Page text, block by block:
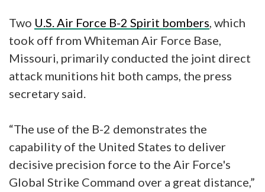
Two U.S. Air Force B-2 Spirit bombers, which
took off from Whiteman Air Force Base,
Missouri, primarily conducted the joint direct
attack munitions hit both camps, the press
secretary said.
“The use of the B-2 demonstrates the
capability of the United States to deliver
decisive precision force to the Air Force's
Global Strike Command over a great distance,”